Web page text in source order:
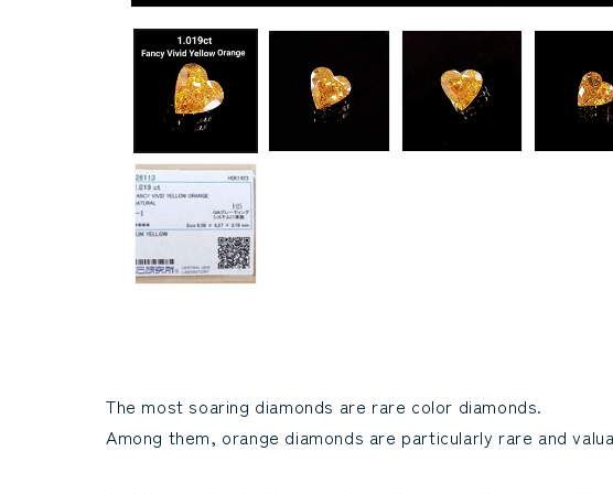
media
(1)
open
The most soaring diamonds are rare color diamonds.
Among them, orange diamonds are particularly rare and